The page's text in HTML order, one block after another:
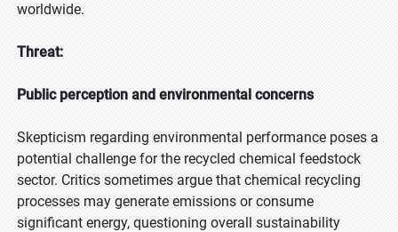
worldwide.
Threat:
Public perception and environmental concerns
Skepticism regarding environmental performance poses a
potential challenge for the recycled chemical feedstock
sector. Critics sometimes argue that chemical recycling
processes may generate emissions or consume
significant energy, questioning overall sustainability